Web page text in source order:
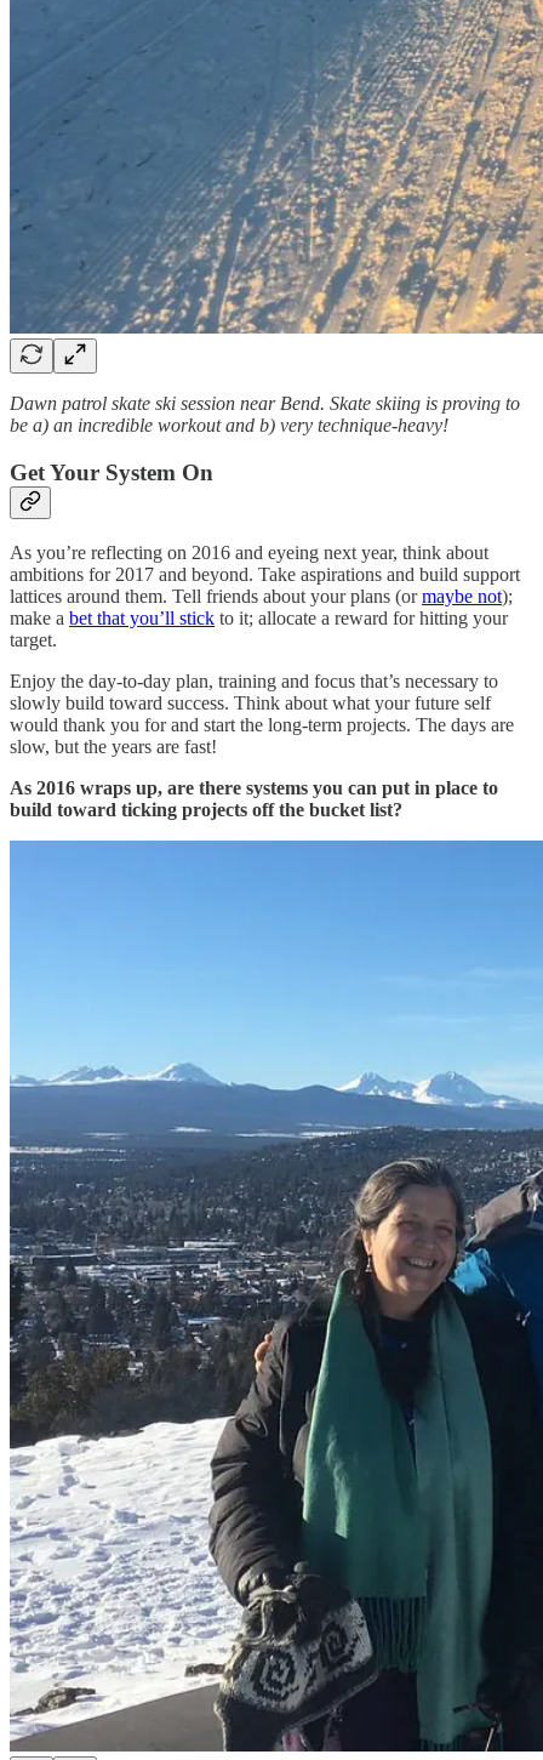
Dawn patrol skate ski session near Bend. Skate skiing is proving to
be a) an incredible workout and b) very technique-heavy!
Get Your System On
As you’re reflecting on 2016 and eyeing next year, think about
ambitions for 2017 and beyond. Take aspirations and build support
lattices around them. Tell friends about your plans (ormaybe not);
make a bet that you’ll stick to it; allocate a reward for hitting your
target.
Enjoy the day-to-day plan, training and focus that’s necessary to
slowly build toward success. Think about what your future self
would thank you for and start the long-term projects. The days are
slow, but the years are fast!
As 2016 wraps up, are there systems you can put in place to
build toward ticking projects off the bucket list?